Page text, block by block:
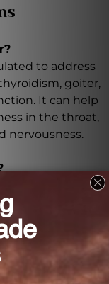
to address
goiter,
It can help
in the throat,
nervousness.
thyroid function
vagal tone,
and promoting